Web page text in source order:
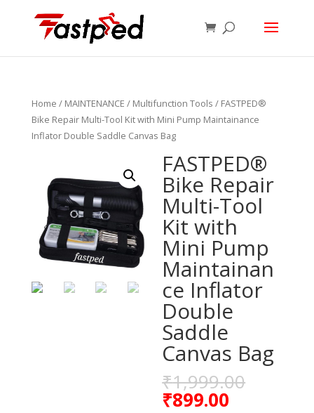
Home / MAINTENANCE / Multifunction Tools / FASTPED®
Bike Repair Multi-Tool Kit with Mini Pump Maintainance
Inflator Double Saddle Canvas Bag
FASTPED®
Bike Repair
Multi-Tool
Kit with
Mini Pump
Maintainan
ce Inflator
Double
Saddle
Canvas Bag
₹1,999.00
₹899.00